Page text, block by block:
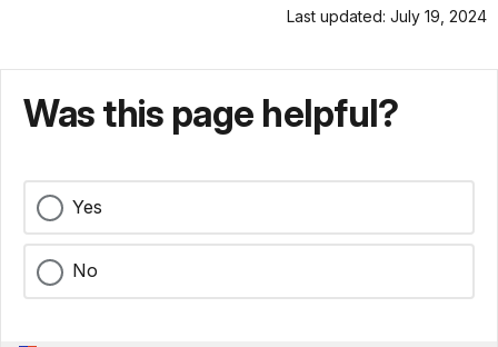
Last updated: July 19, 2024
Was this page helpful?
Yes
No